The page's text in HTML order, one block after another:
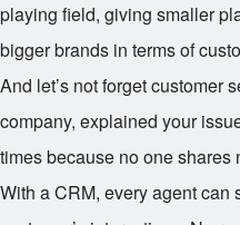
playing field, giving smaller
bigger brands in terms of
And let’s not forget customer
company, explained your
times because no one shares
With a CRM, every agent can